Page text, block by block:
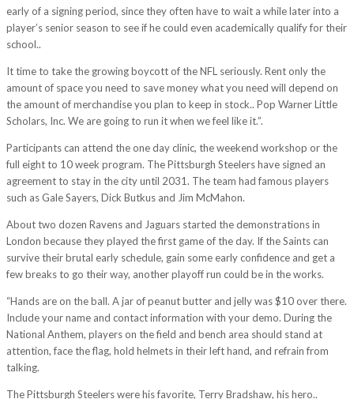
early of a signing period, since they often have to wait a while later into a
player’s senior season to see if he could even academically qualify for their
school..
It time to take the growing boycott of the NFL seriously. Rent only the
amount of space you need to save money what you need will depend on
the amount of merchandise you plan to keep in stock.. Pop Warner Little
Scholars, Inc. We are going to run it when we feel like it.”.
Participants can attend the one day clinic, the weekend workshop or the
full eight to 10 week program. The Pittsburgh Steelers have signed an
agreement to stay in the city until 2031. The team had famous players
such as Gale Sayers, Dick Butkus and Jim McMahon.
About two dozen Ravens and Jaguars started the demonstrations in
London because they played the first game of the day. If the Saints can
survive their brutal early schedule, gain some early confidence and get a
few breaks to go their way, another playoff run could be in the works.
“Hands are on the ball. A jar of peanut butter and jelly was $10 over there.
Include your name and contact information with your demo. During the
National Anthem, players on the field and bench area should stand at
attention, face the flag, hold helmets in their left hand, and refrain from
talking.
The Pittsburgh Steelers were his favorite, Terry Bradshaw, his hero..